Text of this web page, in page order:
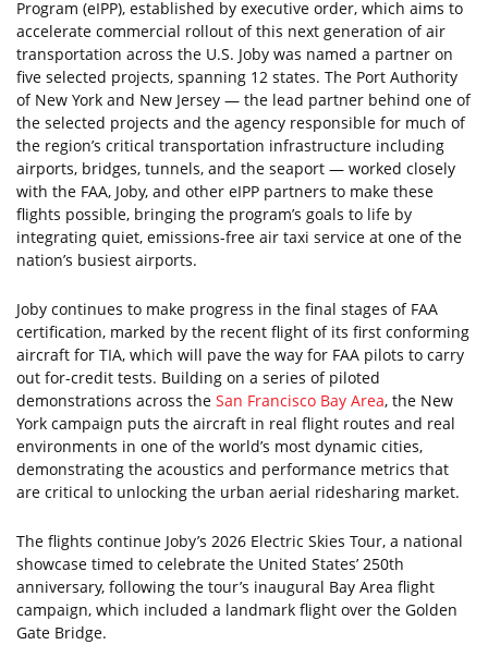
Program (eIPP), established by executive order, which aims to
accelerate commercial rollout of this next generation of air
transportation across the U.S. Joby was named a partner on
five selected projects, spanning 12 states. The Port Authority
of New York and New Jersey — the lead partner behind one of
the selected projects and the agency responsible for much of
the region’s critical transportation infrastructure including
airports, bridges, tunnels, and the seaport — worked closely
with the FAA, Joby, and other eIPP partners to make these
flights possible, bringing the program’s goals to life by
integrating quiet, emissions-free air taxi service at one of the
nation’s busiest airports.
Joby continues to make progress in the final stages of FAA
certification, marked by the recent flight of its first conforming
aircraft for TIA, which will pave the way for FAA pilots to carry
out for-credit tests. Building on a series of piloted
demonstrations across the San Francisco Bay Area, the New
York campaign puts the aircraft in real flight routes and real
environments in one of the world’s most dynamic cities,
demonstrating the acoustics and performance metrics that
are critical to unlocking the urban aerial ridesharing market.
The flights continue Joby’s 2026 Electric Skies Tour, a national
showcase timed to celebrate the United States’ 250th
anniversary, following the tour’s inaugural Bay Area flight
campaign, which included a landmark flight over the Golden
Gate Bridge.